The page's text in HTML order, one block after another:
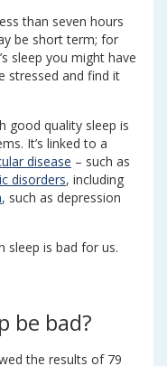
than seven hours
be short term; for
sleep you might have
stressed and find it
good quality sleep is
It’s linked to a
disease – such as
disorders, including
, such as depression
sleep is bad for us.
be bad?
the results of 79